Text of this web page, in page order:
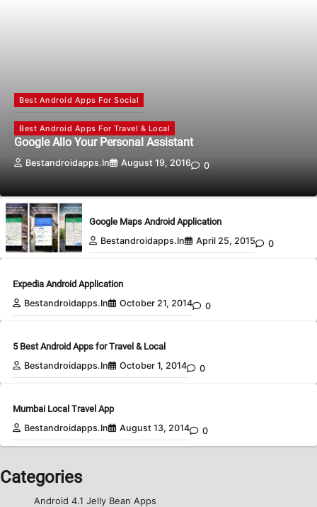
Best Android Apps For Social
Best Android Apps For Travel & Local
Google Allo Your Personal Assistant
Bestandroidapps.in August 19, 2016 0
Google Maps Android Application
Bestandroidapps.in
April 25, 2015 0
Expedia Android Application
Bestandroidapps.in
October 21, 2014 0
5 Best Android Apps for Travel & Local
Bestandroidapps.in
October 1, 2014 0
Mumbai Local Travel App
Bestandroidapps.in
August 13, 2014 0
Categories
Android 4.1 Jelly Bean Apps